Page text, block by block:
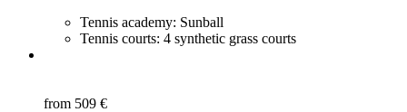
Tennis academy: Sunball
Tennis courts: 4 synthetic grass courts
from 509 €